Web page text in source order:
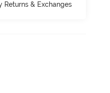
Returns & Exchanges